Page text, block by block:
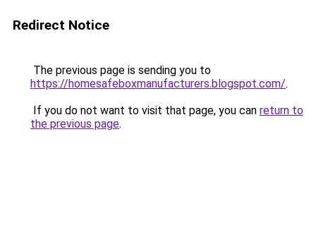
Redirect Notice
The previous page is sending you to
https://homesafeboxmanufacturers.blogspot.com/.
If you do not want to visit that page, you can return to
the previous page.